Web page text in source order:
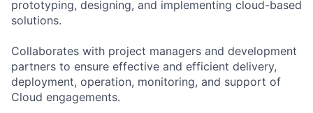
prototyping, designing, and implementing cloud-based
solutions.
Collaborates with project managers and development
partners to ensure effective and efficient delivery,
deployment, operation, monitoring, and support of
Cloud engagements.